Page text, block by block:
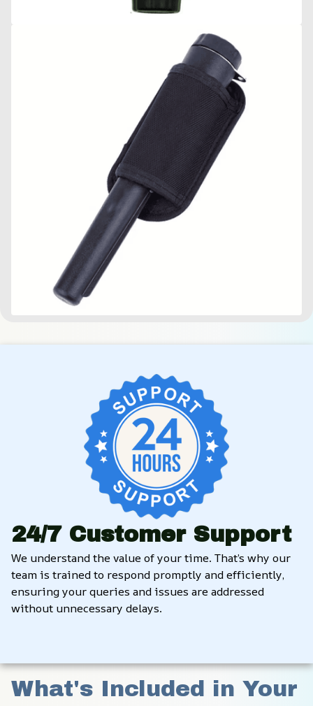
24/7 Customer Support
We understand the value of your time. That’s why our
team is trained to respond promptly and efficiently,
ensuring your queries and issues are addressed
without unnecessary delays.
What's Included in Your